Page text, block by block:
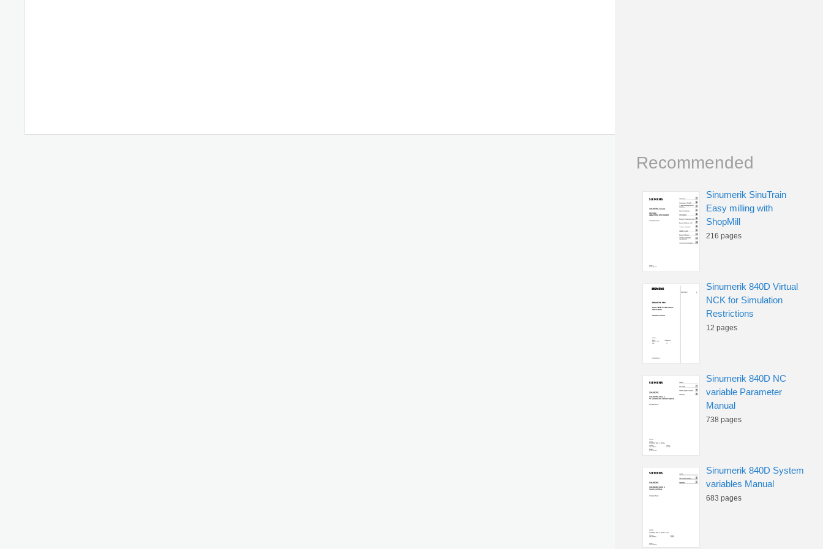
Recommended
Sinumerik SinuTrain
Easy milling with
ShopMill
216 pages
Sinumerik 840D Virtual
NCK for Simulation
Restrictions
12 pages
Sinumerik 840D NC
variable Parameter
Manual
738 pages
Sinumerik 840D System
variables Manual
683 pages